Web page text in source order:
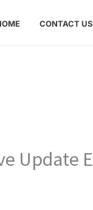
CONTACT US
Update